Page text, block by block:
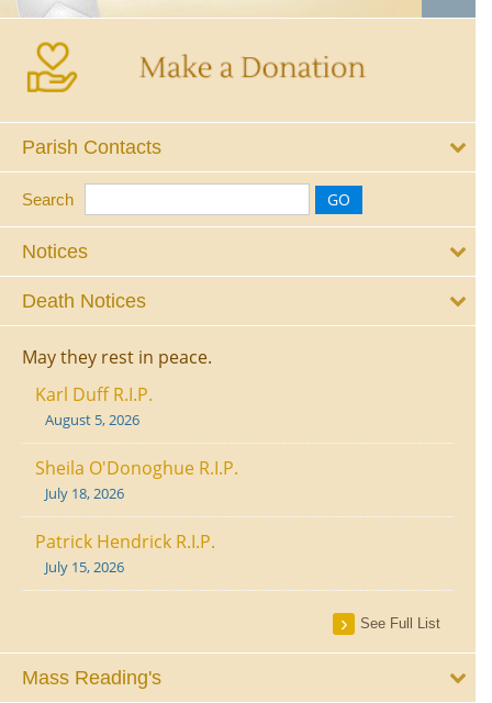
Parish Contacts
Search
Notices
Death Notices
May they rest in peace.
Karl Duff R.I.P.
August 5, 2026
Sheila O'Donoghue R.I.P.
July 18, 2026
Patrick Hendrick R.I.P.
July 15, 2026
See Full List
Mass Reading's